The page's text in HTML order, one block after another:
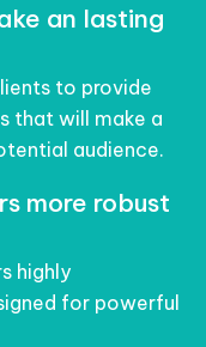
an lasting
to provide
that will make a
audience.
more robust
highly
for powerful